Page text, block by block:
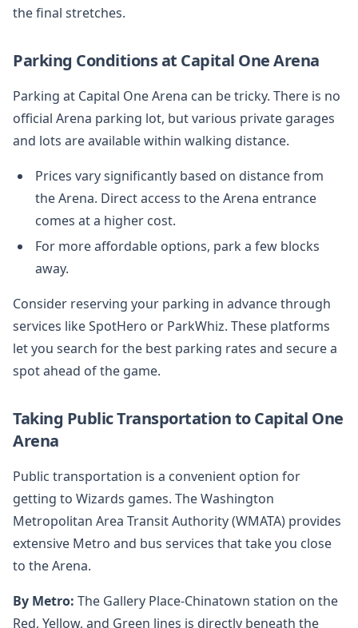
the final stretches.
Parking Conditions at Capital One Arena
Parking at Capital One Arena can be tricky. There is no
official Arena parking lot, but various private garages
and lots are available within walking distance.
Prices vary significantly based on distance from
the Arena. Direct access to the Arena entrance
comes at a higher cost.
For more affordable options, park a few blocks
away.
Consider reserving your parking in advance through
services like SpotHero or ParkWhiz. These platforms
let you search for the best parking rates and secure a
spot ahead of the game.
Taking Public Transportation to Capital One
Arena
Public transportation is a convenient option for
getting to Wizards games. The Washington
Metropolitan Area Transit Authority (WMATA) provides
extensive Metro and bus services that take you close
to the Arena.
By Metro: The Gallery Place-Chinatown station on the
Red, Yellow, and Green lines is directly beneath the